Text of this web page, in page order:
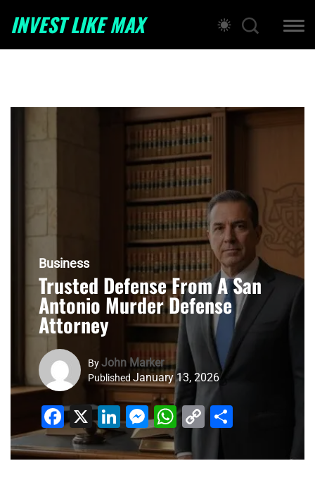
INVEST LIKE MAX
Business
Trusted Defense From A San
Antonio Murder Defense
Attorney
ByJohn Marker
Published January 13, 2026
Facebook
X LinkedIn
Messenger
WhatsApp
Copy